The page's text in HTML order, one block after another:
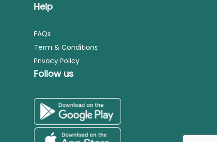
Help
FAQs
Term & Conditions
Privacy Policy
Follow us